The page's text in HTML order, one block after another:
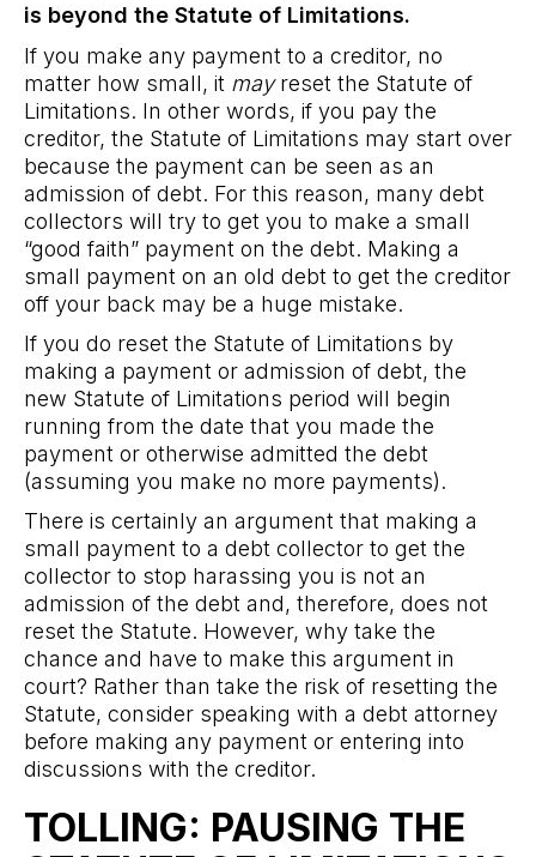
is beyond the Statute of Limitations.
If you make any payment to a creditor, no
matter how small, it mayreset the Statute of
Limitations. In other words, if you pay the
creditor, the Statute of Limitations may start over
because the payment can be seen as an
admission of debt. For this reason, many debt
collectors will try to get you to make a small
“good faith” payment on the debt. Making a
small payment on an old debt to get the creditor
off your back may be a huge mistake.
If you do reset the Statute of Limitations by
making a payment or admission of debt, the
new Statute of Limitations period will begin
running from the date that you made the
payment or otherwise admitted the debt
(assuming you make no more payments).
There is certainly an argument that making a
small payment to a debt collector to get the
collector to stop harassing you is not an
admission of the debt and, therefore, does not
reset the Statute. However, why take the
chance and have to make this argument in
court? Rather than take the risk of resetting the
Statute, consider speaking with a debt attorney
before making any payment or entering into
discussions with the creditor.
TOLLING: PAUSING THE